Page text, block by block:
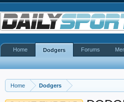
Home Dodgers
Home Dodgers Forums